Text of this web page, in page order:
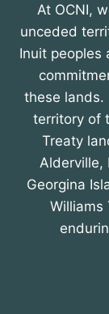
At OCNI,
unceded
Inuit peoples
these lands.
territory of
Treaty
Alderville,
Georgina
Williams